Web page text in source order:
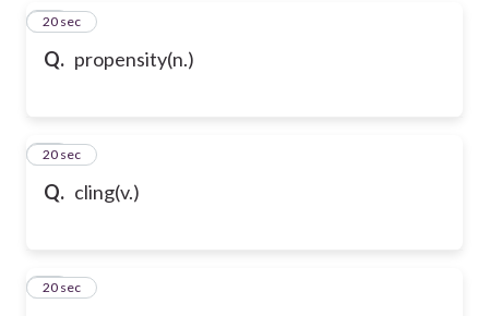
Q. propensity(n.)
22
20 sec
Q. cling(v.)
23
20 sec
24
20 sec